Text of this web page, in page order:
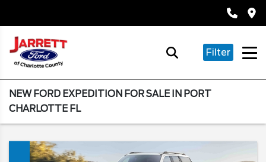
Filter
NEW FORD EXPEDITION FOR SALE IN PORT
CHARLOTTE FL